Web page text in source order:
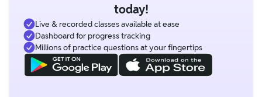
today!
Live & recorded classes available at ease
Dashboard for progress tracking
Millions of practice questions at your fingertips